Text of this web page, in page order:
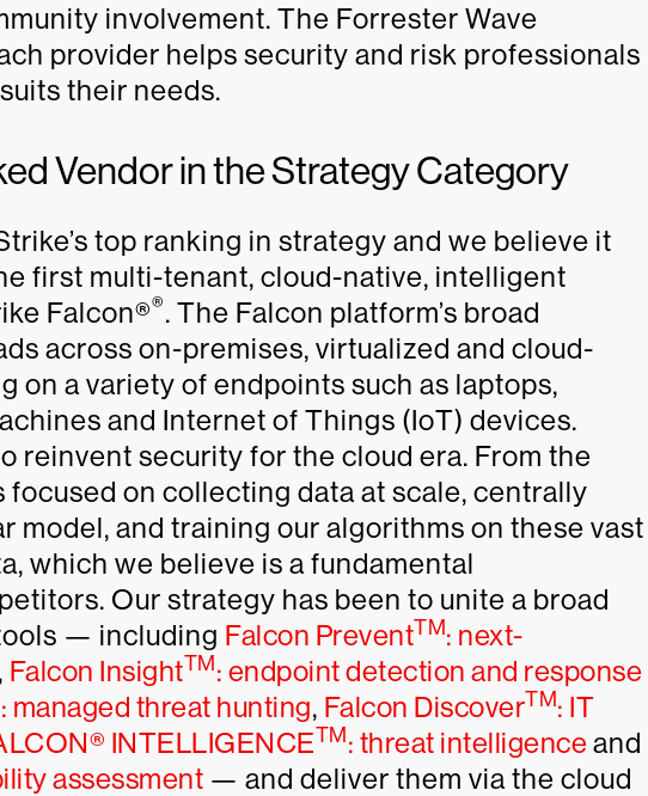
involvement. The Forrester Wave
provider helps security and risk professionals
their needs.
Vendor in the Strategy Category
top ranking in strategy and we believe it
first multi-tenant, cloud-native, intelligent
Falcon®®. The Falcon platform’s broad
across on-premises, virtualized and cloud-
on a variety of endpoints such as laptops,
and Internet of Things (IoT) devices.
reinvent security for the cloud era. From the
on collecting data at scale, centrally
model, and training our algorithms on these vast
which we believe is a fundamental
Our strategy has been to unite a broad
— including Falcon PreventTM: next-
, Falcon InsightTM: endpoint detection and response
: managed threat hunting, Falcon DiscoverTM: IT
INTELLIGENCETM: threat intelligenceand
assessment — and deliver them via the cloud